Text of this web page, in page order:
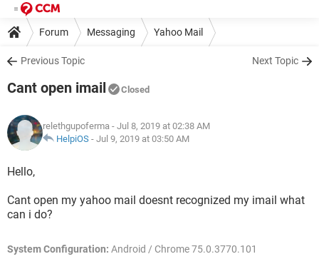
Forum Messaging Yahoo Mail
Previous Topic Next Topic
Cant open imail Closed
relethgupoferma - Jul 8, 2019 at 02:38 AM
HelpiOS - Jul 9, 2019 at 03:50 AM
Hello,
Cant open my yahoo mail doesnt recognized my imail what
can i do?
System Configuration: Android / Chrome 75.0.3770.101